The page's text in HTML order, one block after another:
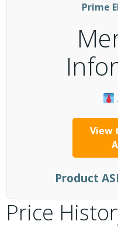
Prime
View
Product
Price